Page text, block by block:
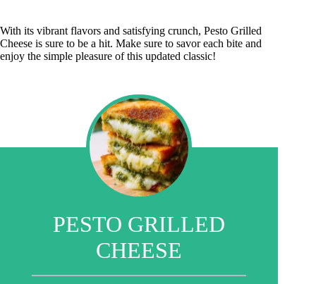
With its vibrant flavors and satisfying crunch, Pesto Grilled
Cheese is sure to be a hit. Make sure to savor each bite and
enjoy the simple pleasure of this updated classic!
PESTO GRILLED
CHEESE